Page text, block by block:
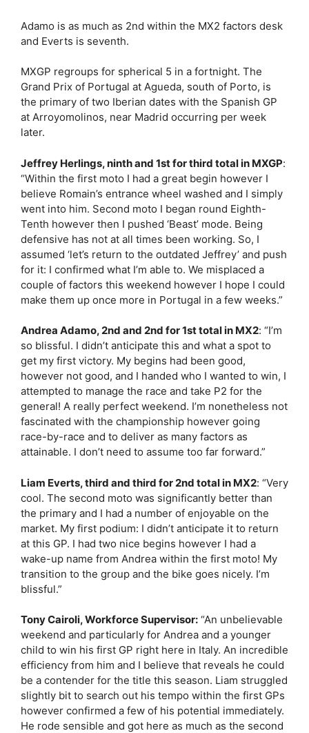
Adamo is as much as 2nd within the MX2 factors desk
and Everts is seventh.
MXGP regroups for spherical 5 in a fortnight. The
Grand Prix of Portugal at Agueda, south of Porto, is
the primary of two Iberian dates with the Spanish GP
at Arroyomolinos, near Madrid occurring per week
later.
Jeffrey Herlings, ninth and 1st for third total in MXGP:
“Within the first moto I had a great begin however I
believe Romain’s entrance wheel washed and I simply
went into him. Second moto I began round Eighth-
Tenth however then I pushed ‘Beast’ mode. Being
defensive has not at all times been working. So, I
assumed ‘let’s return to the outdated Jeffrey’ and push
for it: I confirmed what I’m able to. We misplaced a
couple of factors this weekend however I hope I could
make them up once more in Portugal in a few weeks.”
Andrea Adamo, 2nd and 2nd for 1st total in MX2: “I’m
so blissful. I didn’t anticipate this and what a spot to
get my first victory. My begins had been good,
however not good, and I handed who I wanted to win, I
attempted to manage the race and take P2 for the
general! A really perfect weekend. I’m nonetheless not
fascinated with the championship however going
race-by-race and to deliver as many factors as
attainable. I don’t need to assume too far forward.”
Liam Everts, third and third for 2nd total in MX2: “Very
cool. The second moto was significantly better than
the primary and I had a number of enjoyable on the
market. My first podium: I didn’t anticipate it to return
at this GP. I had two nice begins however I had a
wake-up name from Andrea within the first moto! My
transition to the group and the bike goes nicely. I’m
blissful.”
Tony Cairoli, Workforce Supervisor: “An unbelievable
weekend and particularly for Andrea and a younger
child to win his first GP right here in Italy. An incredible
efficiency from him and I believe that reveals he could
be a contender for the title this season. Liam struggled
slightly bit to search out his tempo within the first GPs
however confirmed a few of his potential immediately.
He rode sensible and got here as much as the second